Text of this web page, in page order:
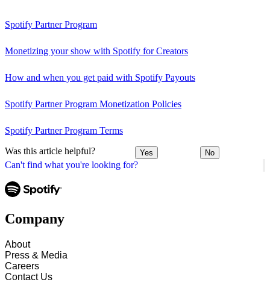
Can't find what you're looking for?
Spotify Partner Program
Monetizing your show with Spotify for Creators
How and when you get paid with Spotify Payouts
Spotify Partner Program Monetization Policies
Spotify Partner Program Terms
Was this article helpful? Yes No
Company
About
Press & Media
Careers
Contact Us